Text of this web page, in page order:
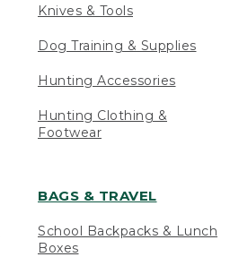
Knives & Tools
Dog Training & Supplies
Hunting Accessories
Hunting Clothing &
Footwear
BAGS & TRAVEL
School Backpacks & Lunch
Boxes